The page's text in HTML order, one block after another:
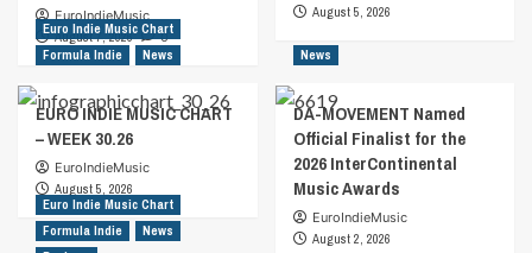
EuroIndieMusic
August 7, 2026
0
August 5, 2026
Euro Indie Music Chart
Formula Indie
News
EURO INDIE MUSIC CHART
– WEEK 30.26
EuroIndieMusic
August 5, 2026
News
DA-MOVEMENT Named
Official Finalist for the
2026 InterContinental
Music Awards
EuroIndieMusic
August 2, 2026
Euro Indie Music Chart
Formula Indie
News